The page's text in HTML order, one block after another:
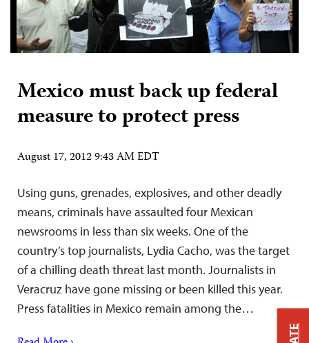
Mexico must back up federal
measure to protect press
August 17, 2012 9:43 AM EDT
Using guns, grenades, explosives, and other deadly
means, criminals have assaulted four Mexican
newsrooms in less than six weeks. One of the
country’s top journalists, Lydia Cacho, was the target
of a chilling death threat last month. Journalists in
Veracruz have gone missing or been killed this year.
Press fatalities in Mexico remain among the…